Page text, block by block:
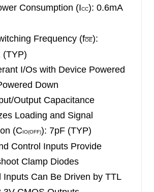
is suitable in a variety of
as high bandwidth equipment,
and data-intensive
SOIC-16 packages. It operates
temperature range of -40
Consumption (ICC): 0.6mA
Frequency (fOE):
(TYP)
I/Os with Device Powered
Down
Output Capacitance
Loading and Signal
(CIO(OFF)): 7pF (TYP)
Control Inputs Provide
Clamp Diodes
Inputs Can Be Driven by TTL